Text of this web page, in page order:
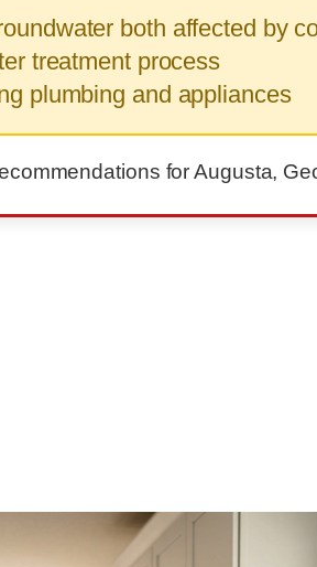
both affected by
treatment process
plumbing and appliances
for Augusta,